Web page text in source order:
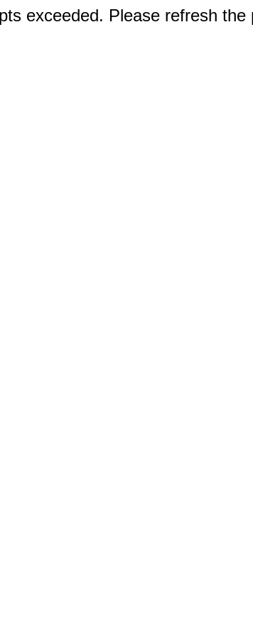
exceeded. Please refresh the